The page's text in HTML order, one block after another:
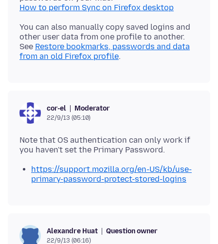
How to perform Sync on Firefox desktop
You can also manually copy saved logins and
other user data from one profile to another.
See Restore bookmarks, passwords and data
from an old Firefox profile
cor-el Moderator
22/9/13 (05:10)
Note that OS authentication can only work if
https://support.mozilla.org/en-US/kb/use-
primary-password-protect-stored-logins
Alexandre Huat Question owner
22/9/13 (06:16)